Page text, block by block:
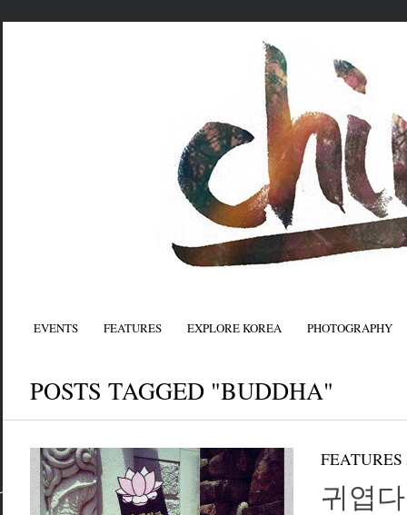
EVENTS FEATURES EXPLORE KOREA PHOTOGRAPHY
POSTS TAGGED "BUDDHA"
FEATURES
귀엽